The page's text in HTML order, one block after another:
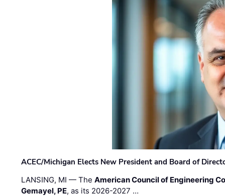
ACEC/Michigan Elects New President and Board of
LANSING, MI — TheAmerican Council of Engineering
Gemayel, PE, as its 2026-2027 …